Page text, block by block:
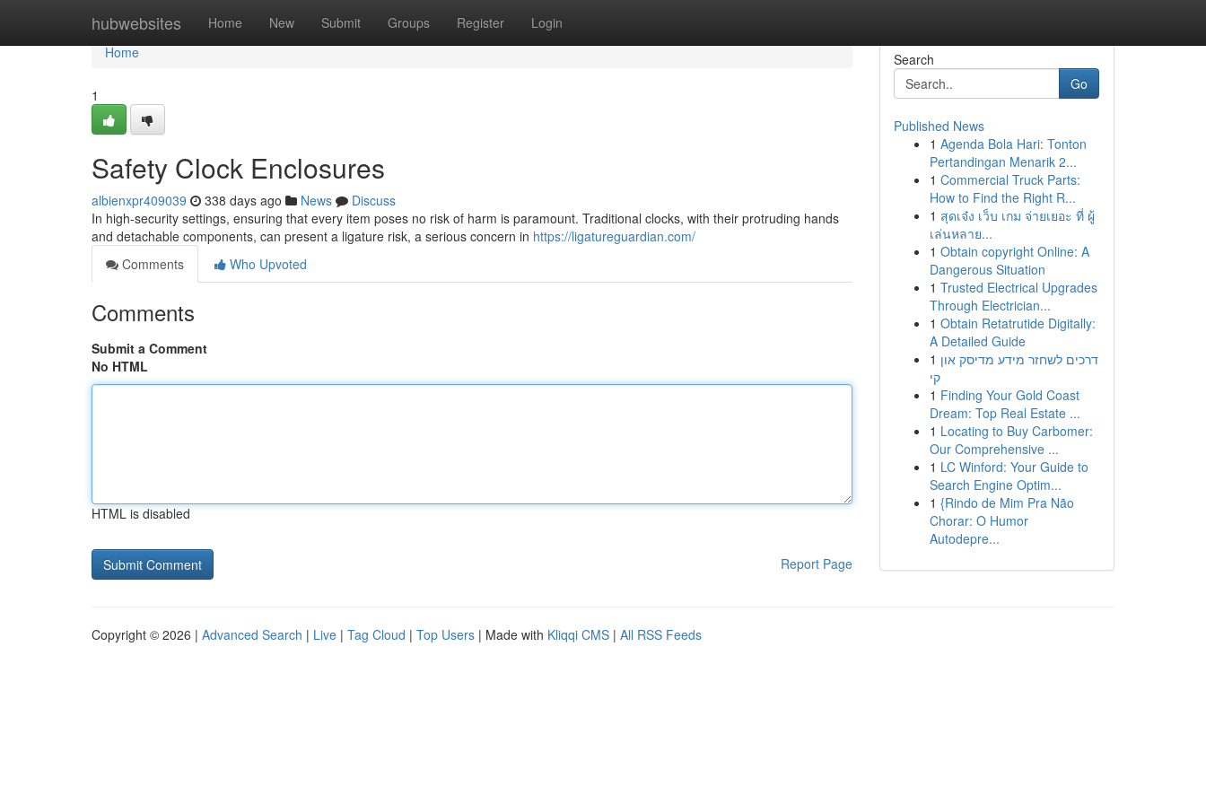
hubwebsites Home New Submit Groups Register Login
Home
Home
1
Safety Clock Enclosures
albienxpr409039 338 days ago News
Discuss
In high-security settings, ensuring that every item poses no risk of harm is paramount. Traditional clocks, with their protruding hands
and detachable components, can present a ligature risk, a serious concern in https://ligatureguardian.com/
Comments
Who Upvoted
Comments
Submit a Comment
No HTML
HTML is disabled
Report Page
Search
Go
Published News
1 Agenda Bola Hari: Tonton
Pertandingan Menarik 2...
1 Commercial Truck Parts:
How to Find the Right R...
1 สุดเจ๋ง เว็บ เกม จ่ายเยอะ ที่ ผู้
เล่นหลาย...
1 Obtain copyright Online: A
Dangerous Situation
1 Trusted Electrical Upgrades
Through Electrician...
1 Obtain Retatrutide Digitally:
A Detailed Guide
1 דרכים לשחזר מידע מדיסק און
קי
1 Finding Your Gold Coast
Dream: Top Real Estate ...
1 Locating to Buy Carbomer:
Our Comprehensive ...
1 LC Winford: Your Guide to
Search Engine Optim...
1 {Rindo de Mim Pra Não
Chorar: O Humor
Autodepre...
Copyright © 2026 | Advanced Search | Live | Tag Cloud | Top Users | Made with Kliqqi CMS | All RSS Feeds